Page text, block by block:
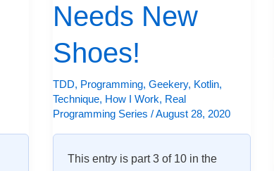
Needs New
Shoes!
TDD, Programming, Geekery, Kotlin,
Technique, How I Work, Real
Programming Series /August 28, 2020
This entry is part 3 of 10 in the
New
Shoes!